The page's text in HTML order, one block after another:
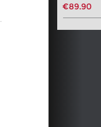
€89.90